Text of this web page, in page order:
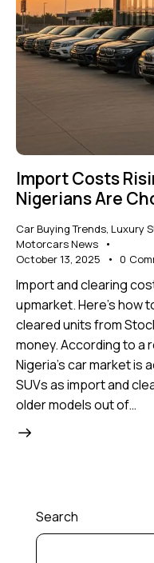
Import Costs
Nigerians Are
Car Buying Trends, Luxury
Motorcars News
October 13, 2025
0
Import and clearing
upmarket. Here’s how
cleared units from
money. According to a
Nigeria’s car market
SUVs as import and
older models out of…
Search